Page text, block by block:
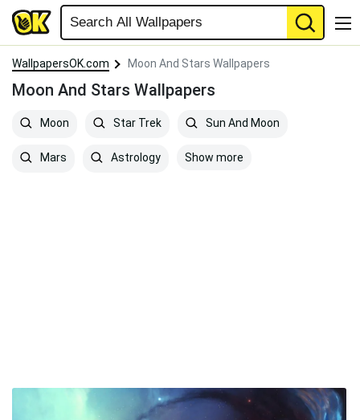
WallpapersOK.com Moon And Stars Wallpapers
Moon And Stars Wallpapers
Moon Star Trek Sun And Moon
Mars Astrology Show more